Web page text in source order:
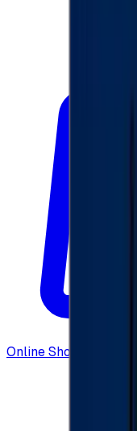
Online Shopping